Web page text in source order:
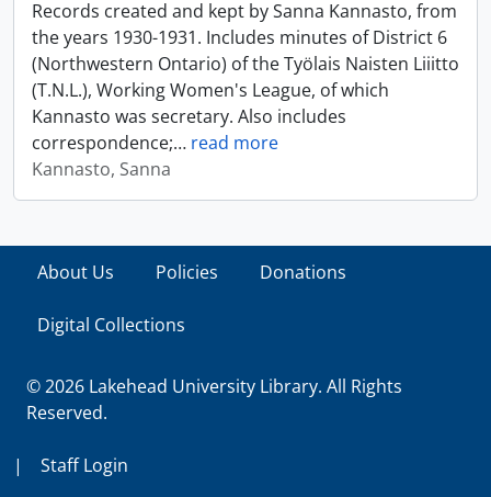
Records created and kept by Sanna Kannasto, from
the years 1930-1931. Includes minutes of District 6
(Northwestern Ontario) of the Työlais Naisten Liiitto
(T.N.L.), Working Women's League, of which
Kannasto was secretary. Also includes
correspondence;… read more
Kannasto, Sanna
About Us Policies Donations
Digital Collections
© 2026 Lakehead University Library. All Rights
Reserved.
| Staff Login